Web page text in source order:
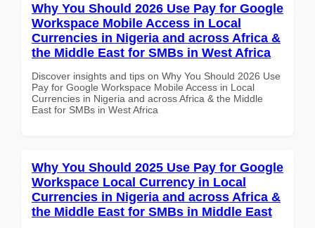
Why You Should 2026 Use Pay for Google
Workspace Mobile Access in Local
Currencies in Nigeria and across Africa &
the Middle East for SMBs in West Africa
Discover insights and tips on Why You Should 2026 Use
Pay for Google Workspace Mobile Access in Local
Currencies in Nigeria and across Africa & the Middle
East for SMBs in West Africa
Why You Should 2025 Use Pay for Google
Workspace Local Currency in Local
Currencies in Nigeria and across Africa &
the Middle East for SMBs in Middle East